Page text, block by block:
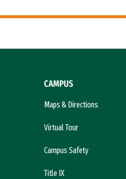
CAMPUS
Maps & Directions
Virtual Tour
Campus Safety
Title IX